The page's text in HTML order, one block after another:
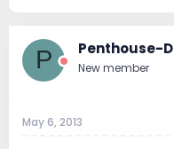
P Penthouse-D
New member
May 6, 2013